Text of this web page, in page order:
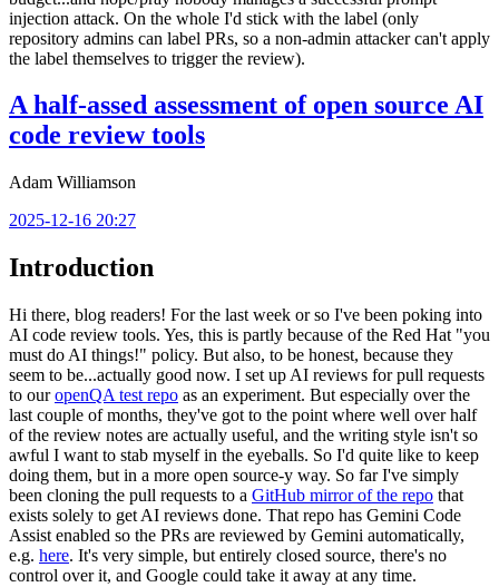
injection attack. On the whole I'd stick with the label (only
repository admins can label PRs, so a non-admin attacker can't apply
the label themselves to trigger the review).
A half-assed assessment of open source AI
code review tools
Adam Williamson
2025-12-16 20:27
Introduction
Hi there, blog readers! For the last week or so I've been poking into
AI code review tools. Yes, this is partly because of the Red Hat "you
must do AI things!" policy. But also, to be honest, because they
seem to be...actually good now. I set up AI reviews for pull requests
to ouropenQA test repo as an experiment. But especially over the
last couple of months, they've got to the point where well over half
of the review notes are actually useful, and the writing style isn't so
awful I want to stab myself in the eyeballs. So I'd quite like to keep
doing them, but in a more open source-y way. So far I've simply
been cloning the pull requests to a GitHub mirror of the repo that
exists solely to get AI reviews done. That repo has Gemini Code
Assist enabled so the PRs are reviewed by Gemini automatically,
e.g. here. It's very simple, but entirely closed source, there's no
control over it, and Google could take it away at any time.